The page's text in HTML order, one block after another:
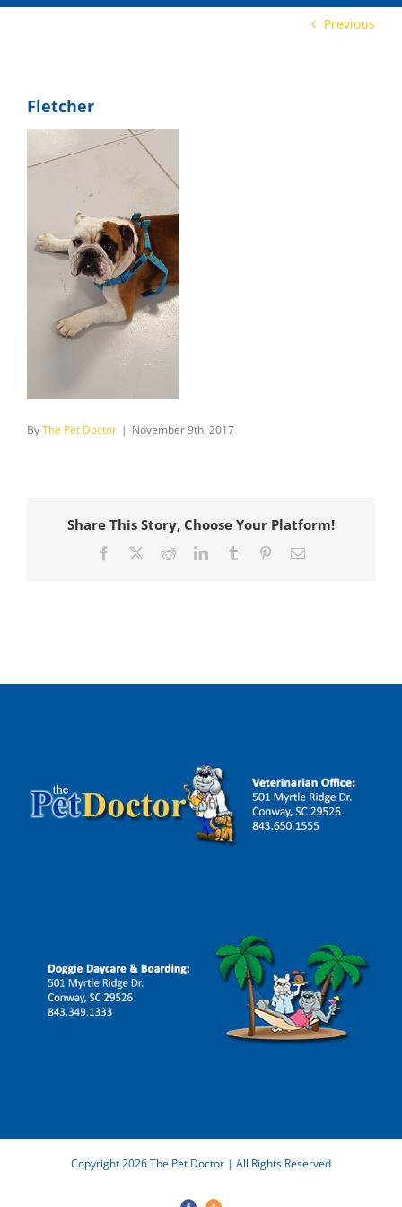
Previous
Fletcher
ByThe Pet Doctor | November 9th, 2017
Share This Story, Choose Your Platform!
Facebook RedditLinkedInTumblr PinterestEmail
Copyright 2026 The Pet Doctor | All Rights Reserved